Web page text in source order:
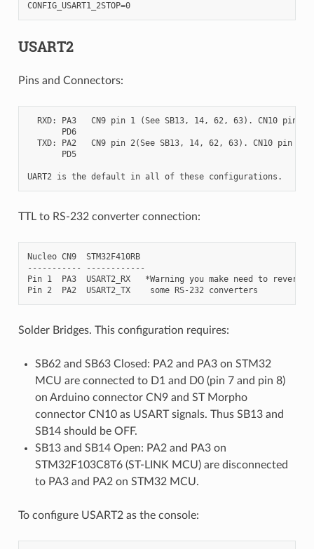
CONFIG_USART1_2STOP=0
USART2
Pins and Connectors:
  RXD: PA3   CN9 pin 1 (See SB13, 14, 62, 63). CN10 pin 37
       PD6
  TXD: PA2   CN9 pin 2(See SB13, 14, 62, 63). CN10 pin 35
       PD5
TTL to RS-232 converter connection:
Nucleo CN9  STM32F410RB
----------- ------------
Pin 1  PA3  USART2_RX   *Warning you make need to reverse
Solder Bridges. This configuration requires:
SB62 and SB63 Closed: PA2 and PA3 on STM32
MCU are connected to D1 and D0 (pin 7 and pin 8)
on Arduino connector CN9 and ST Morpho
connector CN10 as USART signals. Thus SB13 and
SB14 should be OFF.
SB13 and SB14 Open: PA2 and PA3 on
STM32F103C8T6 (ST-LINK MCU) are disconnected
to PA3 and PA2 on STM32 MCU.
To configure USART2 as the console: